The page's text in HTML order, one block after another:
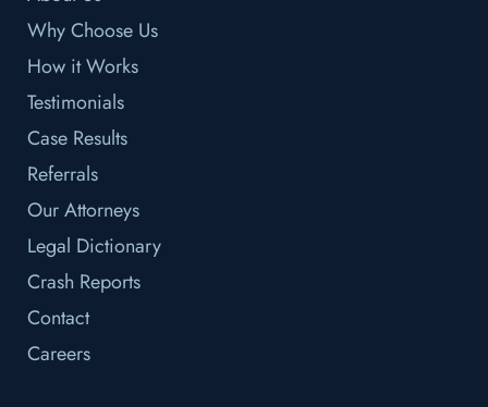
Why Choose Us
How it Works
Testimonials
Case Results
Referrals
Our Attorneys
Legal Dictionary
Crash Reports
Contact
Careers